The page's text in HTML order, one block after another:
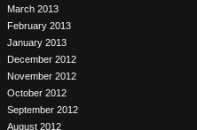
March 2013
February 2013
January 2013
December 2012
November 2012
October 2012
September 2012
August 2012